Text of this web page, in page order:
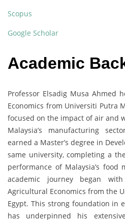
Scopus
Google Scholar
Academic
Professor Elsadig Musa Ahmed
Economics from Universiti Putra
focused on the impact of air and
Malaysia’s manufacturing
earned a Master’s degree in
same university, completing a
performance of Malaysia’s food
academic journey began
Agricultural Economics from the
Egypt. This strong foundation in
has underpinned his